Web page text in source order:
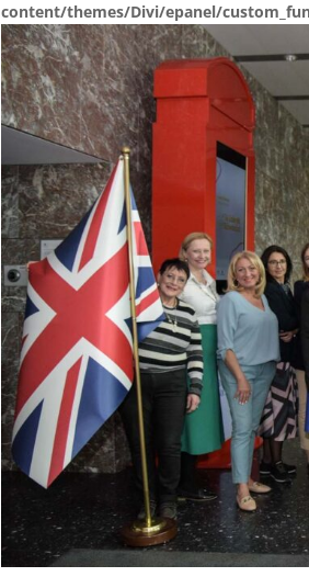
content/themes/Divi/epanel/